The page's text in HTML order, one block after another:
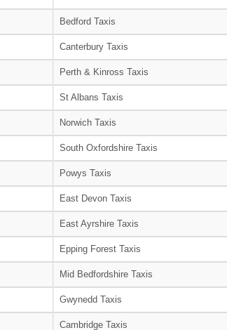
Bedford Taxis
Canterbury Taxis
Perth & Kinross Taxis
St Albans Taxis
Norwich Taxis
South Oxfordshire Taxis
Powys Taxis
East Devon Taxis
East Ayrshire Taxis
Epping Forest Taxis
Mid Bedfordshire Taxis
Gwynedd Taxis
Cambridge Taxis